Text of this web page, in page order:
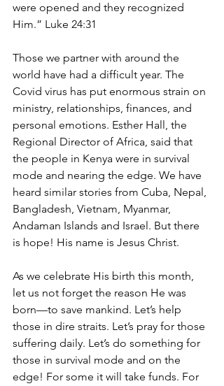
were opened and they recognized
Him.” Luke 24:31
Those we partner with around the
world have had a difficult year. The
Covid virus has put enormous strain on
ministry, relationships, finances, and
personal emotions. Esther Hall, the
Regional Director of Africa, said that
the people in Kenya were in survival
mode and nearing the edge. We have
heard similar stories from Cuba, Nepal,
Bangladesh, Vietnam, Myanmar,
Andaman Islands and Israel. But there
is hope! His name is Jesus Christ.
As we celebrate His birth this month,
let us not forget the reason He was
born—to save mankind. Let’s help
those in dire straits. Let’s pray for those
suffering daily. Let’s do something for
those in survival mode and on the
edge! For some it will take funds. For